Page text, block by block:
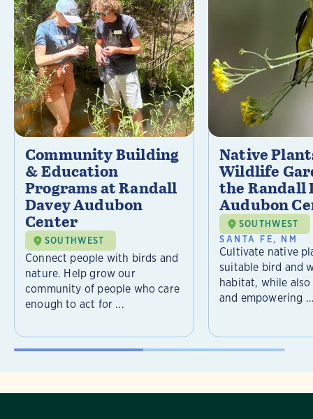
Community Building
& Education
Programs at Randall
Davey Audubon
Center
SOUTHWEST
Connect people with birds and
nature. Help grow our
community of people who care
enough to act for ...
Native
Wildlife
the Randall
Audubon
SOUTHWEST
SANTA FE, NM
Cultivate native
suitable bird and
habitat, while
and empowering